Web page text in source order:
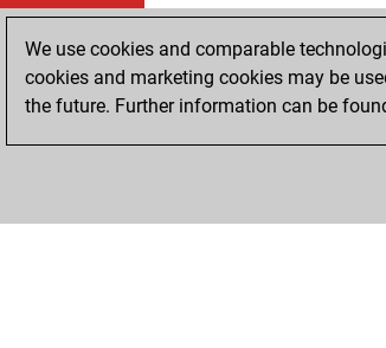
We use cookies and comparable
cookies and marketing cookies may be
the future. Further information can be